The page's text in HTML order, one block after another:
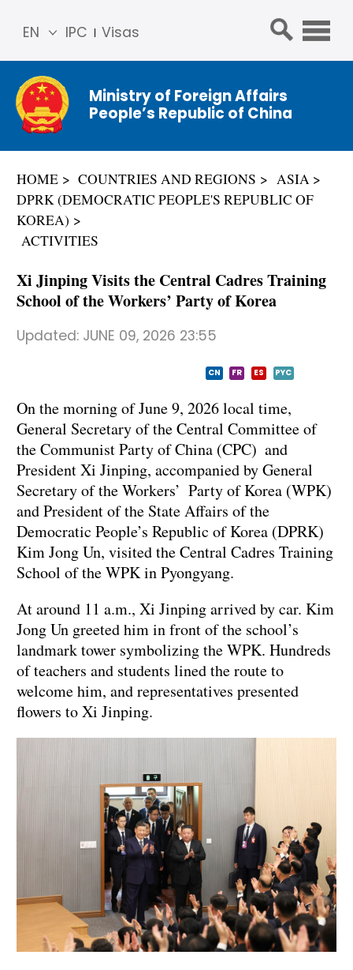
IPC Visas
EN
简体
中文
Franç
ais
ñol
عربي
Ministry of Foreign Affairs
People’s Republic of China
HOME COUNTRIES AND REGIONS
ASIA
DPRK (DEMOCRATIC PEOPLE'S REPUBLIC OF
KOREA)
ACTIVITIES
Xi Jinping Visits the Central Cadres Training
School of the Workers’ Party of Korea
Updated: JUNE 09, 2026 23:55
CN FR ES PYC
On the morning of June 9, 2026 local time,
General Secretary of the Central Committee of
the Communist Party of China (CPC) and
President Xi Jinping, accompanied by General
Secretary of the Workers’ Party of Korea (WPK)
and President of the State Affairs of the
Democratic People’s Republic of Korea (DPRK)
Kim Jong Un, visited the Central Cadres Training
School of the WPK in Pyongyang.
At around 11 a.m., Xi Jinping arrived by car. Kim
Jong Un greeted him in front of the school’s
landmark tower symbolizing the WPK. Hundreds
of teachers and students lined the route to
welcome him, and representatives presented
flowers to Xi Jinping.